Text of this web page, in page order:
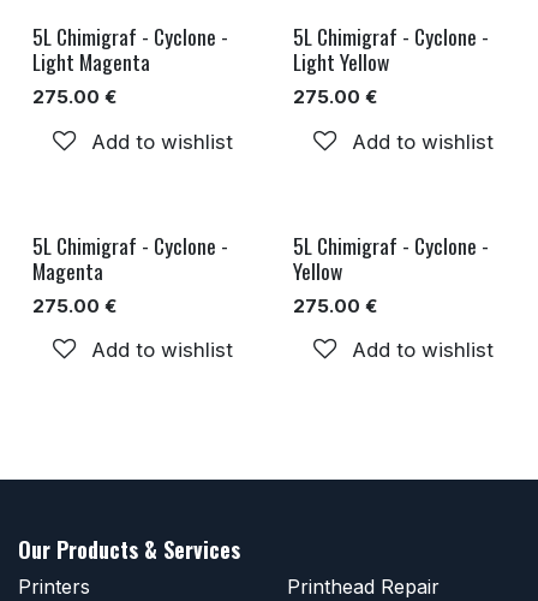
5L Chimigraf - Cyclone -
Light Magenta
275.00 €
Add to wishlist
5L Chimigraf - Cyclone -
Light Yellow
275.00 €
Add to wishlist
5L Chimigraf - Cyclone -
Magenta
275.00 €
Add to wishlist
5L Chimigraf - Cyclone -
Yellow
275.00 €
Add to wishlist
Our Products & Services
Printers
Printhead Repair